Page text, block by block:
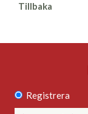
Tillbaka
Registrera